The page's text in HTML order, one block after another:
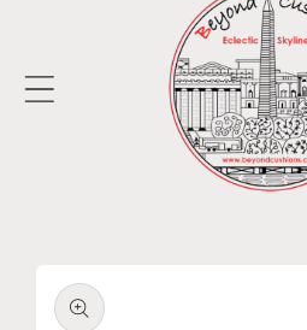
product
information